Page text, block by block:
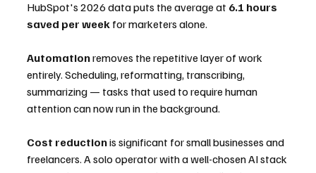
HubSpot's 2026 data puts the average at 6.1 hours
saved per week for marketers alone.
Automation removes the repetitive layer of work
entirely. Scheduling, reformatting, transcribing,
summarizing — tasks that used to require human
attention can now run in the background.
Cost reduction is significant for small businesses and
freelancers. A solo operator with a well-chosen AI stack